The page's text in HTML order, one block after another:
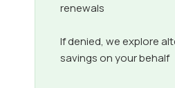
renewals
If denied, we explore
savings on your behalf